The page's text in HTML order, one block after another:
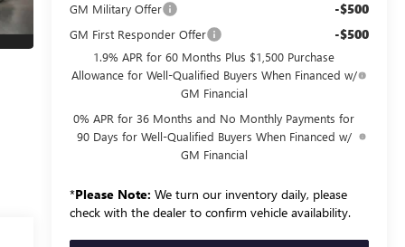
GM Military Offer -$500
GM First Responder Offer -$500
1.9% APR for 60 Months Plus $1,500 Purchase
Allowance for Well-Qualified Buyers When Financed w/
GM Financial
0% APR for 36 Months and No Monthly Payments for
90 Days for Well-Qualified Buyers When Financed w/
GM Financial
*Please Note: We turn our inventory daily, please
check with the dealer to confirm vehicle availability.